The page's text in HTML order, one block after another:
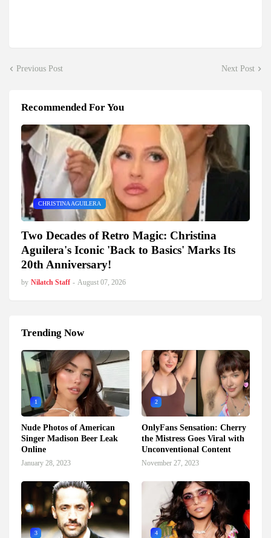
Previous Post Next Post
Recommended For You
CHRISTINA AGUILERA
Two Decades of Retro Magic: Christina
Aguilera's Iconic 'Back to Basics' Marks Its
20th Anniversary!
by Nilatch Staff - August 07, 2026
Trending Now
1
Nude Photos of American
Singer Madison Beer Leak
Online
January 28, 2023
2
OnlyFans Sensation: Cherry
the Mistress Goes Viral with
Unconventional Content
November 27, 2023
3 4